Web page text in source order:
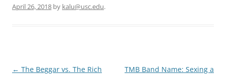
April 26, 2018 by kalu@usc.edu.
Post
← The Beggar vs. The Rich
TMB Band Name: Sexing a